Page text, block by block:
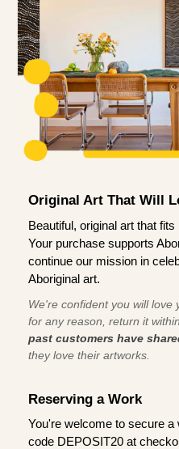
Original Art That Will
Beautiful, original art that
Your purchase supports
continue our mission in
Aboriginal art.
We're confident you will love
for any reason, return it
past customers have
they love their artworks.
Reserving a Work
You're welcome to secure
code DEPOSIT20 at